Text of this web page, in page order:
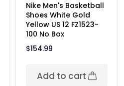
Nike Men's Basketball
Shoes White Gold
Yellow US 12 FZ1523-
100 No Box
$154.99
Add to cart